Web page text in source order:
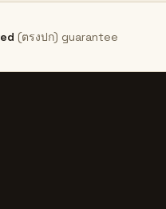
(ตรงปก) guarantee